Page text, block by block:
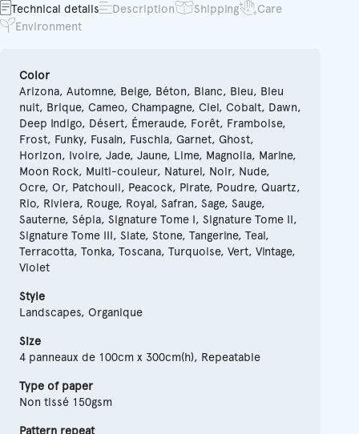
Technical details Description Shipping
Care
Environment
Color
Arizona, Automne, Beige, Béton, Blanc, Bleu, Bleu
nuit, Brique, Cameo, Champagne, Ciel, Cobalt, Dawn,
Deep Indigo, Désert, Émeraude, Forêt, Framboise,
Frost, Funky, Fusain, Fuschia, Garnet, Ghost,
Horizon, Ivoire, Jade, Jaune, Lime, Magnolia, Marine,
Moon Rock, Multi-couleur, Naturel, Noir, Nude,
Ocre, Or, Patchouli, Peacock, Pirate, Poudre, Quartz,
Rio, Riviera, Rouge, Royal, Safran, Sage, Sauge,
Sauterne, Sépia, Signature Tome I, Signature Tome II,
Signature Tome III, Slate, Stone, Tangerine, Teal,
Terracotta, Tonka, Toscana, Turquoise, Vert, Vintage,
Violet
Style
Landscapes, Organique
Size
4 panneaux de 100cm x 300cm(h), Repeatable
Type of paper
Non tissé 150gsm
Pattern repeat